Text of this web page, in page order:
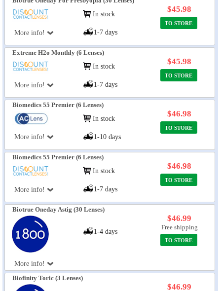
More info!
In stock
1-7 days
$45.98
TO STORE
Extreme H2o Monthly (6 Lenses)
More info!
In stock
1-7 days
$45.98
TO STORE
Biomedics 55 Premier (6 Lenses)
More info!
In stock
1-10 days
$46.98
TO STORE
Biomedics 55 Premier (6 Lenses)
More info!
In stock
1-7 days
$46.98
TO STORE
Biotrue Oneday Astig (30 Lenses)
More info!
1-4 days
$46.99
Free shipping
TO STORE
Biofinity Toric (3 Lenses)
$46.99